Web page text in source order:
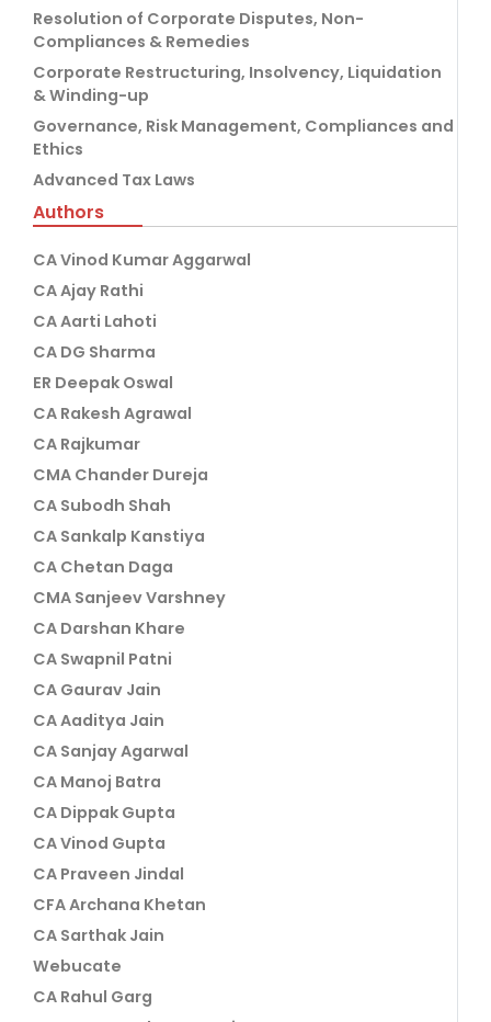
Resolution of Corporate Disputes, Non-
Compliances & Remedies
Corporate Restructuring, Insolvency, Liquidation
& Winding-up
Governance, Risk Management, Compliances and
Ethics
Advanced Tax Laws
Authors
CA Vinod Kumar Aggarwal
CA Ajay Rathi
CA Aarti Lahoti
CA DG Sharma
ER Deepak Oswal
CA Rakesh Agrawal
CA Rajkumar
CMA Chander Dureja
CA Subodh Shah
CA Sankalp Kanstiya
CA Chetan Daga
CMA Sanjeev Varshney
CA Darshan Khare
CA Swapnil Patni
CA Gaurav Jain
CA Aaditya Jain
CA Sanjay Agarwal
CA Manoj Batra
CA Dippak Gupta
CA Vinod Gupta
CA Praveen Jindal
CFA Archana Khetan
CA Sarthak Jain
Webucate
CA Rahul Garg